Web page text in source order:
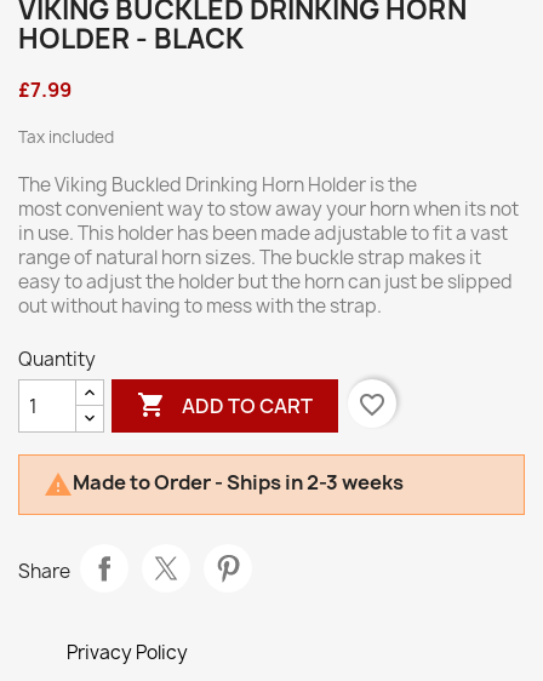
VIKING BUCKLED DRINKING HORN
HOLDER - BLACK
£7.99
Tax included
The Viking Buckled Drinking Horn Holder is the
most convenient way to stow away your horn when its not
in use. This holder has been made adjustable to fit a vast
range of natural horn sizes. The buckle strap makes it
easy to adjust the holder but the horn can just be slipped
out without having to mess with the strap.
Quantity
 ADD TO CART favorite_border
Made to Order - Ships in 2-3 weeks
Share
Privacy Policy